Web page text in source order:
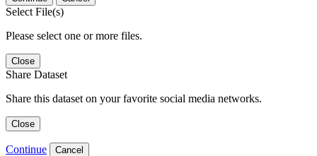
Select File(s)
Please select one or more files.
Close
Share Dataset
Share this dataset on your favorite social media networks.
Close
Continue Cancel